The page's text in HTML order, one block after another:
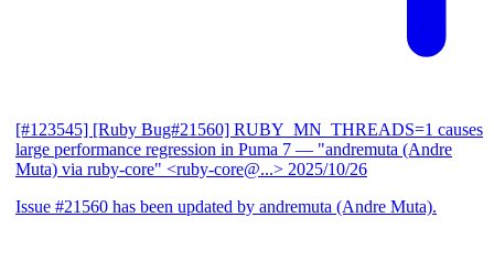
[#123545] [Ruby Bug#21560] RUBY_MN_THREADS=1 causes
large performance regression in Puma 7 — "andremuta (Andre
Muta) via ruby-core" <ruby-core@...> 2025/10/26
Issue #21560 has been updated by andremuta (Andre Muta).